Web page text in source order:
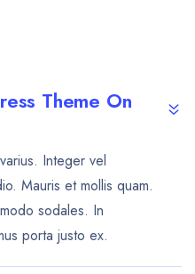
Theme On
Integer vel
Mauris et mollis quam.
sodales. In
porta justo ex.